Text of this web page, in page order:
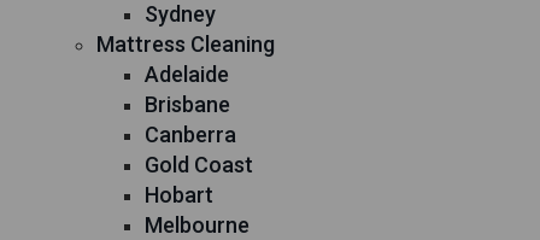
Sydney
Mattress Cleaning
Adelaide
Brisbane
Canberra
Gold Coast
Hobart
Melbourne